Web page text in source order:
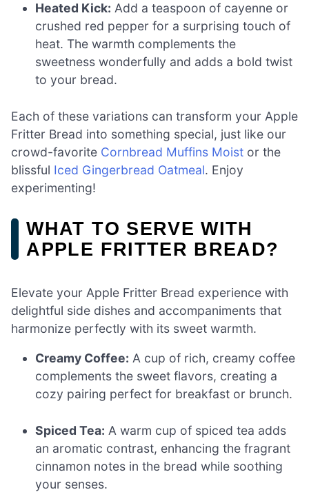
Heated Kick: Add a teaspoon of cayenne or
crushed red pepper for a surprising touch of
heat. The warmth complements the
sweetness wonderfully and adds a bold twist
to your bread.
Each of these variations can transform your Apple
Fritter Bread into something special, just like our
crowd-favorite Cornbread Muffins Moist or the
blissful Iced Gingerbread Oatmeal. Enjoy
experimenting!
WHAT TO SERVE WITH
APPLE FRITTER BREAD?
Elevate your Apple Fritter Bread experience with
delightful side dishes and accompaniments that
harmonize perfectly with its sweet warmth.
Creamy Coffee: A cup of rich, creamy coffee
complements the sweet flavors, creating a
cozy pairing perfect for breakfast or brunch.
Spiced Tea: A warm cup of spiced tea adds
an aromatic contrast, enhancing the fragrant
cinnamon notes in the bread while soothing
your senses.